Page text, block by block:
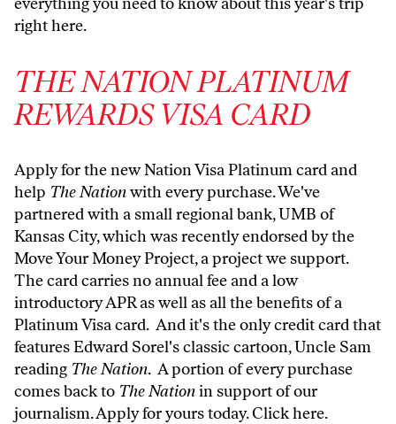
right here.
THE NATION PLATINUM
REWARDS VISA CARD
Apply for the new Nation Visa Platinum card and
help The Nationwith every purchase. We've
partnered with a small regional bank, UMB of
Kansas City, which was recently endorsed by the
Move Your Money Project, a project we support.
The card carries no annual fee and a low
introductory APR as well as all the benefits of a
Platinum Visa card. And it's the only credit card that
features Edward Sorel's classic cartoon, Uncle Sam
reading The Nation. A portion of every purchase
comes back to The Nationin support of our
journalism.Apply for yours today. Click here.